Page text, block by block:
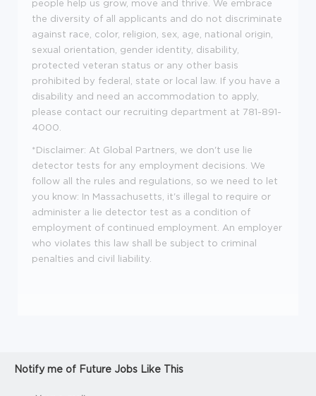
people help us grow, move and thrive. We embrace
the diversity of all applicants and do not discriminate
against race, color, religion, sex, age, national origin,
sexual orientation, gender identity, disability,
protected veteran status or any other basis
prohibited by federal, state or local law. If you have a
disability and need an accommodation to apply,
please contact our recruiting department at 781-891-
4000.
*Disclaimer: At Global Partners, we don't use lie
detector tests for any employment decisions. We
follow all the rules and regulations, so we need to let
you know: In Massachusetts, it's illegal to require or
administer a lie detector test as a condition of
employment of continued employment. An employer
who violates this law shall be subject to criminal
penalties and civil liability.
Notify me of Future Jobs Like This